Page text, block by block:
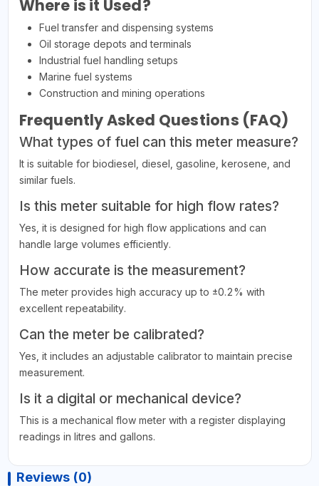
Where is it Used?
Fuel transfer and dispensing systems
Oil storage depots and terminals
Industrial fuel handling setups
Marine fuel systems
Construction and mining operations
Frequently Asked Questions (FAQ)
What types of fuel can this meter measure?
It is suitable for biodiesel, diesel, gasoline, kerosene, and
similar fuels.
Is this meter suitable for high flow rates?
Yes, it is designed for high flow applications and can
handle large volumes efficiently.
How accurate is the measurement?
The meter provides high accuracy up to ±0.2% with
excellent repeatability.
Can the meter be calibrated?
Yes, it includes an adjustable calibrator to maintain precise
measurement.
Is it a digital or mechanical device?
This is a mechanical flow meter with a register displaying
readings in litres and gallons.
Reviews (0)